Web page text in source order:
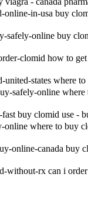
in-usa buy
online buy
clomid how to
states where
safely-online
buy clomid use -
where to buy
online-canada buy
without-rx can i